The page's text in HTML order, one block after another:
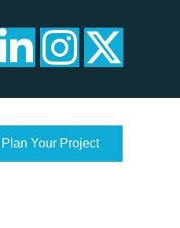
Plan Your Project